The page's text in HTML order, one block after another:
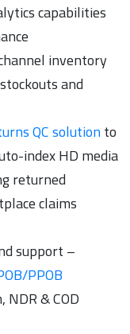
capabilities
inventory
and
QC solutionto
index HD media
returned
claims
support –
PPOB
NDR & COD